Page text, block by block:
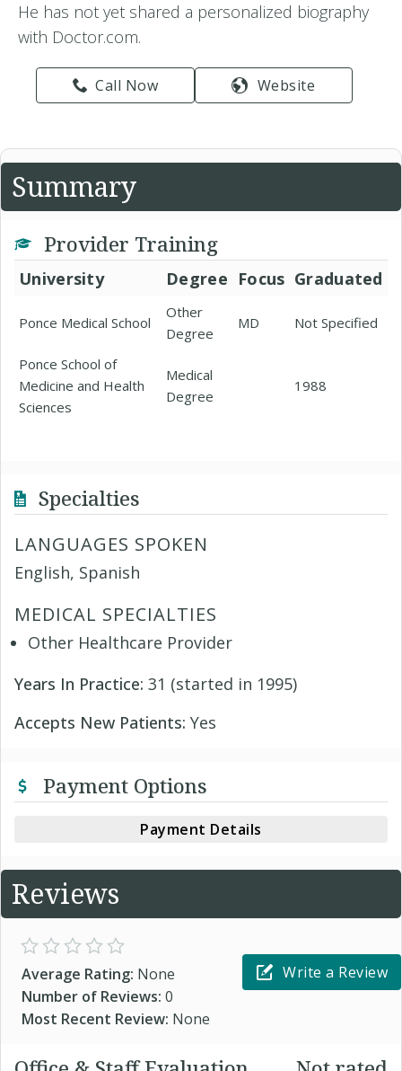
He has not yet shared a personalized biography
with Doctor.com.
Call Now Website
Summary
Provider Training
University Degree Focus Graduated
Ponce Medical School
Other
Degree
MD Not Specified
Ponce School of
Medicine and Health
Sciences
Medical
Degree
1988
Specialties
LANGUAGES SPOKEN
English, Spanish
MEDICAL SPECIALTIES
Other Healthcare Provider
Years In Practice: 31 (started in 1995)
Accepts New Patients: Yes
Payment Options
Payment Details
Reviews
Average Rating: None
Number of Reviews: 0
Most Recent Review: None
Write a Review